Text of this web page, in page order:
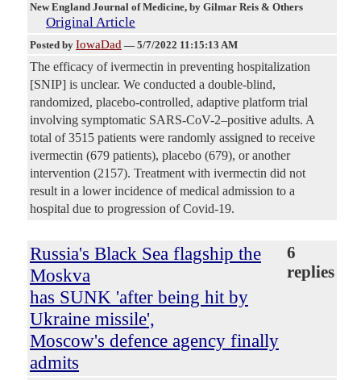
New England Journal of Medicine, by Gilmar Reis & Others
Original Article
Posted by IowaDad — 5/7/2022 11:15:13 AM
The efficacy of ivermectin in preventing hospitalization
[SNIP] is unclear. We conducted a double-blind,
randomized, placebo-controlled, adaptive platform trial
involving symptomatic SARS-CoV-2–positive adults. A
total of 3515 patients were randomly assigned to receive
ivermectin (679 patients), placebo (679), or another
intervention (2157). Treatment with ivermectin did not
result in a lower incidence of medical admission to a
hospital due to progression of Covid-19.
Russia's Black Sea flagship the
Moskva
has SUNK 'after being hit by
Ukraine missile',
Moscow's defence agency finally
admits
6
replies